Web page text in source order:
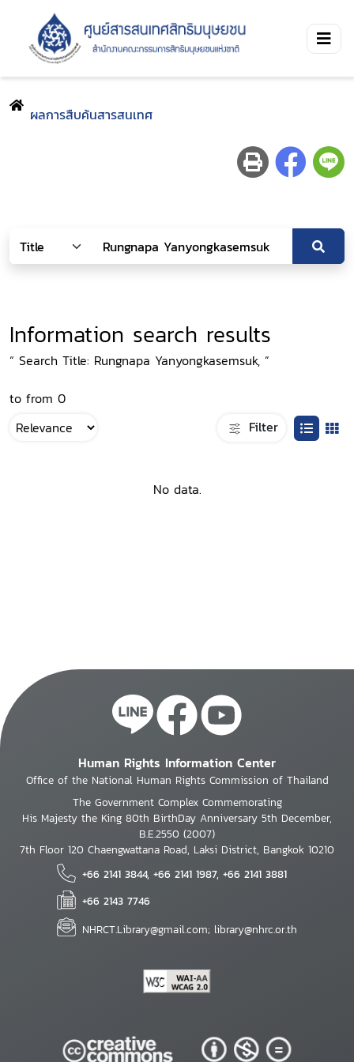
ผลการสืบค้นสารสนเทศ
Information search results
“ Search Title: Rungnapa Yanyongkasemsuk, ”
to from 0
Filter
No data.
Human Rights Information Center
Office of the National Human Rights Commission of Thailand
The Government Complex Commemorating
His Majesty the King 80th BirthDay Anniversary 5th December,
B.E.2550 (2007)
7th Floor 120 Chaengwattana Road, Laksi District, Bangkok 10210
+66 2141 3844, +66 2141 1987, +66 2141 3881
+66 2143 7746
NHRCT.Library@gmail.com; library@nhrc.or.th